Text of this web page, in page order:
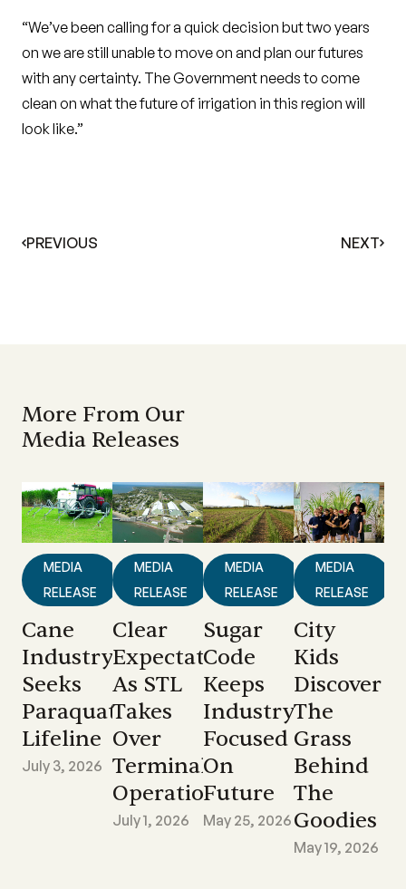
“We’ve been calling for a quick decision but two years
on we are still unable to move on and plan our futures
with any certainty. The Government needs to come
clean on what the future of irrigation in this region will
look like.”
PREVIOUS NEXT
More From Our
Media Releases
MEDIA
RELEASE
Cane
Industry
Seeks
Paraquat
Lifeline
July 3, 2026
MEDIA
RELEASE
Clear
Expectations
As STL
Takes
Over
Terminal
Operations
July 1, 2026
MEDIA
RELEASE
Sugar
Code
Keeps
Industry
Focused
On
Future
May 25, 2026
MEDIA
RELEASE
City
Kids
Discover
The
Grass
Behind
The
Goodies
May 19, 2026